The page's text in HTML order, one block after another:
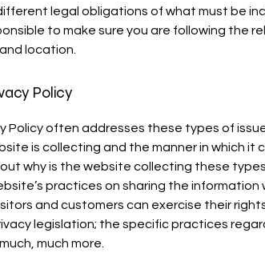
legal obligations of what must be
to make sure you are following the
location.
Policy
Policy often addresses these types of
is collecting and the manner in which it
why is the website collecting these
practices on sharing the information
and customers can exercise their
legislation; the specific practices
much more.